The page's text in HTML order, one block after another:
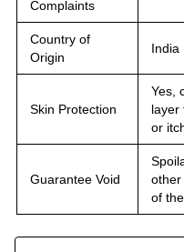
Complaints
Country of
Origin
India
Skin Protection
Yes,
layer
or
Guarantee Void
other
of